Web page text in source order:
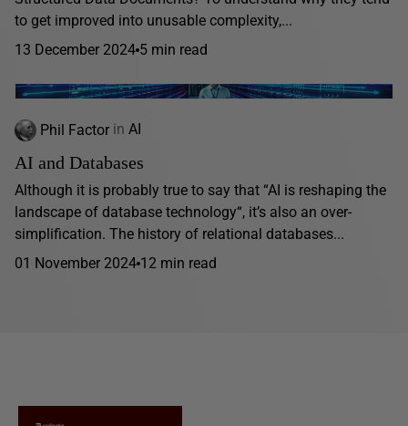
to get improved into unusable complexity,...
13 December 2024 5 min read
Phil Factor in AI
AI and Databases
Although it is probably true to say that “AI is reshaping the
landscape of database technology“, it’s also an over-
simplification. The history of relational databases...
01 November 2024 12 min read